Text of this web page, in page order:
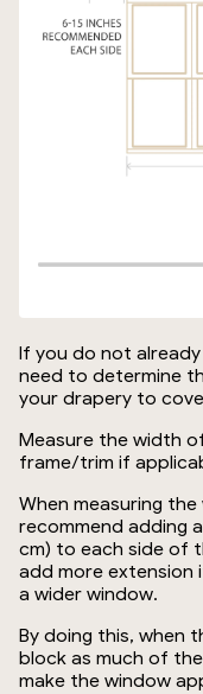
If you do not
need to determine
your drapery to
Measure the width
frame/trim if
When measuring
recommend adding
cm) to each side of
add more extension
a wider window.
By doing this, when
block as much of
make the window